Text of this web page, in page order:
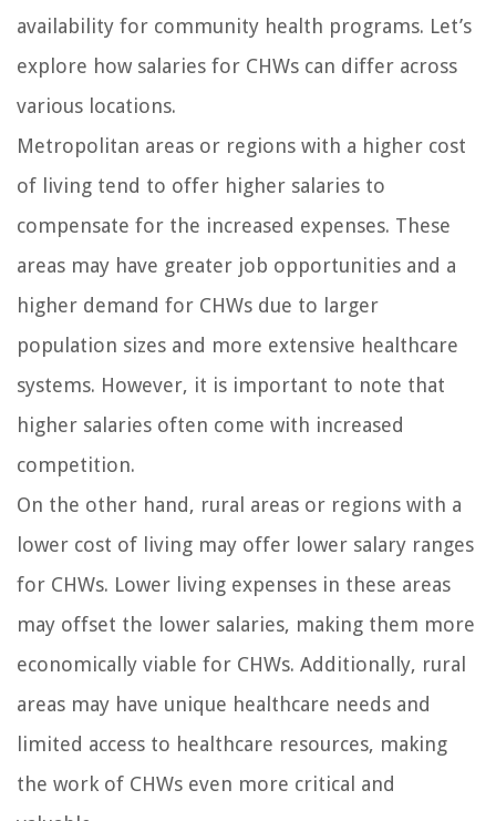
availability for community health programs. Let’s
explore how salaries for CHWs can differ across
various locations.
Metropolitan areas or regions with a higher cost
of living tend to offer higher salaries to
compensate for the increased expenses. These
areas may have greater job opportunities and a
higher demand for CHWs due to larger
population sizes and more extensive healthcare
systems. However, it is important to note that
higher salaries often come with increased
competition.
On the other hand, rural areas or regions with a
lower cost of living may offer lower salary ranges
for CHWs. Lower living expenses in these areas
may offset the lower salaries, making them more
economically viable for CHWs. Additionally, rural
areas may have unique healthcare needs and
limited access to healthcare resources, making
the work of CHWs even more critical and